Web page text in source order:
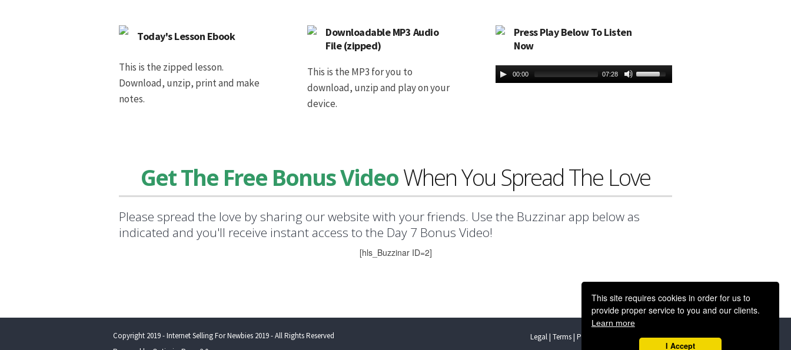
Today's Lesson Ebook
This is the zipped lesson.
Download, unzip, print and make
notes.
Downloadable MP3 Audio
File (zipped)
This is the MP3 for you to
download, unzip and play on your
device.
Press Play Below To Listen
Now
00:00 07:28
Get The Free Bonus VideoWhen You Spread The Love
Please spread the love by sharing our website with your friends. Use the Buzzinar app below as
indicated and you'll receive instant access to the Day 7 Bonus Video!
[hls_Buzzinar ID=2]
Legal | Terms | Privacy | GDPR Support
Copyright 2019 - Internet Selling For Newbies 2019 - All Rights Reserved
This site requires cookies in order for us to
provide proper service to you and our clients.
Learn more
I Accept